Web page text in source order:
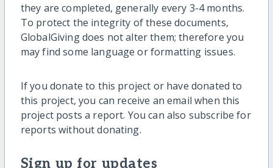
they are completed, generally every 3-4 months.
To protect the integrity of these documents,
GlobalGiving does not alter them; therefore you
may find some language or formatting issues.
If you donate to this project or have donated to
this project, you can receive an email when this
project posts a report. You can also subscribe for
reports without donating.
Sign up for updates